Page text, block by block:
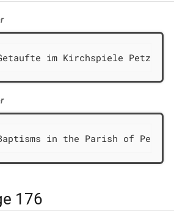
im Kirchspiele
in the Parish of
176